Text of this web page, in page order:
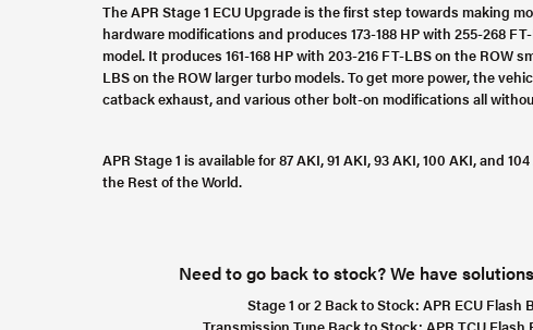
The APR Stage 1 ECU Upgrade is the first step towards making
hardware modifications and produces 173-188 HP with 255-268
model. It produces 161-168 HP with 203-216 FT-LBS on the ROW
LBS on the ROW larger turbo models. To get more power, the
catback exhaust, and various other bolt-on modifications all
APR Stage 1 is available for 87 AKI, 91 AKI, 93 AKI, 100 AKI, and
the Rest of the World.
Need to go back to stock? We have
Stage 1 or 2 Back to Stock: APR ECU Flash